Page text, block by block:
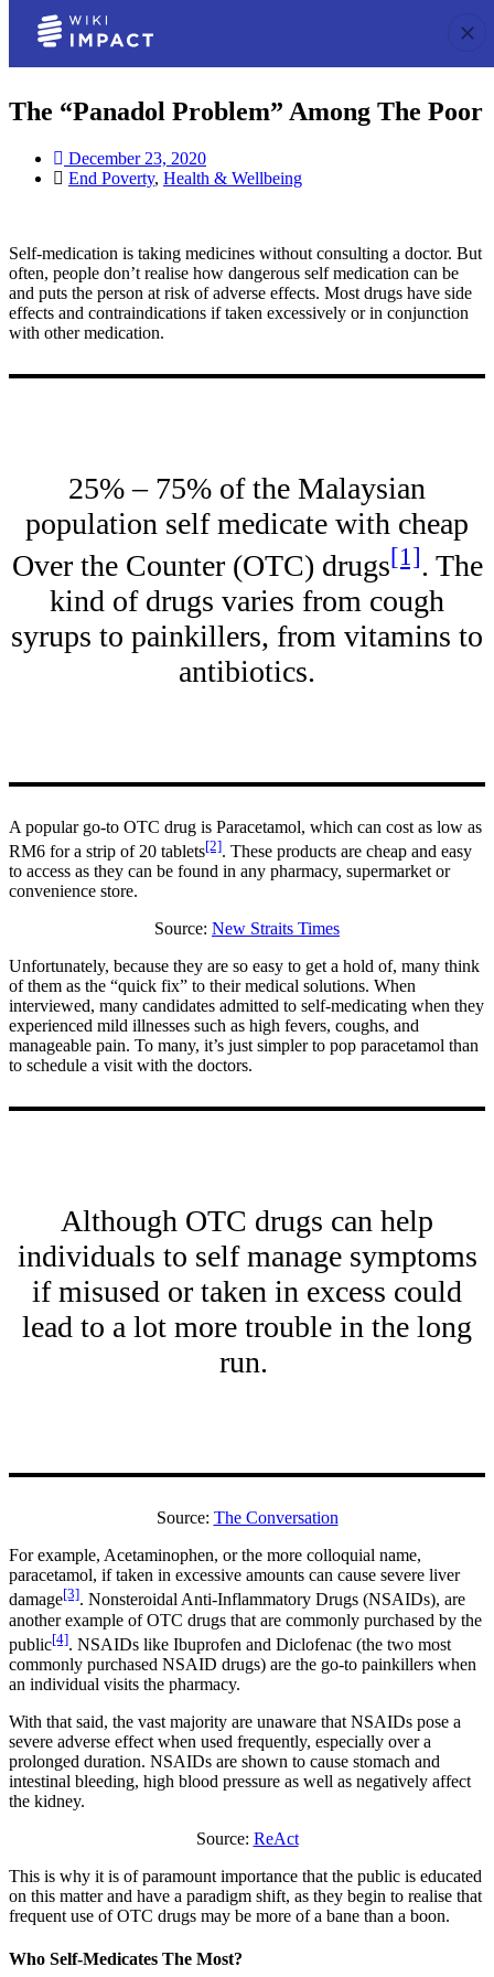
The “Panadol Problem” Among The Poor
December 23, 2020
End Poverty, Health & Wellbeing
Self-medication is taking medicines without consulting a doctor. But
often, people don’t realise how dangerous self medication can be
and puts the person at risk of adverse effects. Most drugs have side
effects and contraindications if taken excessively or in conjunction
with other medication.
25% – 75% of the Malaysian
population self medicate with cheap
Over the Counter (OTC) drugs[1]. The
kind of drugs varies from cough
syrups to painkillers, from vitamins to
antibiotics.
A popular go-to OTC drug is Paracetamol, which can cost as low as
RM6 for a strip of 20 tablets[2]. These products are cheap and easy
to access as they can be found in any pharmacy, supermarket or
convenience store.
Source: New Straits Times
Unfortunately, because they are so easy to get a hold of, many think
of them as the “quick fix” to their medical solutions. When
interviewed, many candidates admitted to self-medicating when they
experienced mild illnesses such as high fevers, coughs, and
manageable pain. To many, it’s just simpler to pop paracetamol than
to schedule a visit with the doctors.
Although OTC drugs can help
individuals to self manage symptoms
if misused or taken in excess could
lead to a lot more trouble in the long
run.
Source: The Conversation
For example, Acetaminophen, or the more colloquial name,
paracetamol, if taken in excessive amounts can cause severe liver
damage[3]. Nonsteroidal Anti-Inflammatory Drugs (NSAIDs), are
another example of OTC drugs that are commonly purchased by the
public[4]. NSAIDs like Ibuprofen and Diclofenac (the two most
commonly purchased NSAID drugs) are the go-to painkillers when
an individual visits the pharmacy.
With that said, the vast majority are unaware that NSAIDs pose a
severe adverse effect when used frequently, especially over a
prolonged duration. NSAIDs are shown to cause stomach and
intestinal bleeding, high blood pressure as well as negatively affect
the kidney.
Source: ReAct
This is why it is of paramount importance that the public is educated
on this matter and have a paradigm shift, as they begin to realise that
frequent use of OTC drugs may be more of a bane than a boon.
Who Self-Medicates The Most?